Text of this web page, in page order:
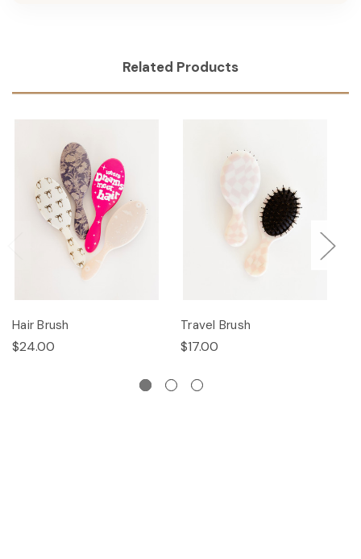
Related Products
Hair Brush
$24.00
Travel Brush
$17.00